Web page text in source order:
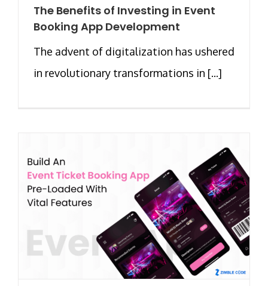
The Benefits of Investing in Event
Booking App Development
The advent of digitalization has ushered
in revolutionary transformations in [...]